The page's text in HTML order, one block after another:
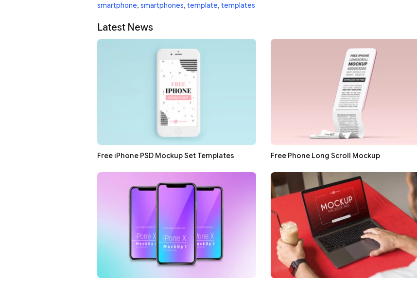
smartphone, smartphones, template, templates
Latest News
Free iPhone PSD Mockup Set Templates Free Phone Long Scroll Mockup